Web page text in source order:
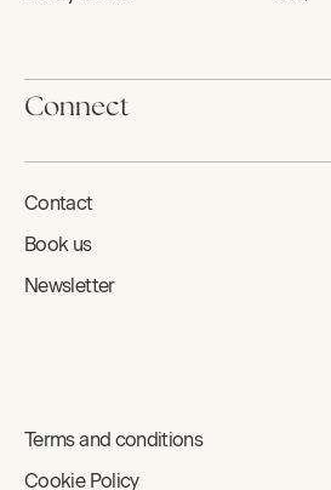
Connect
Contact
Book us
Newsletter
Terms and conditions
Cookie Policy